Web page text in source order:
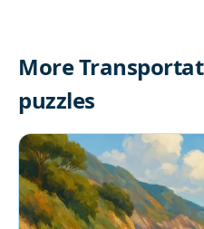
More
puzzles